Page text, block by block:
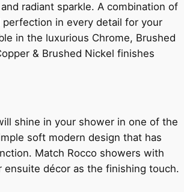
radiant sparkle. A combination of
perfection in every detail for your
in the luxurious Chrome, Brushed
& Brushed Nickel finishes
shine in your shower in one of the
soft modern design that has
Match Rocco showers with
ensuite décor as the finishing touch.